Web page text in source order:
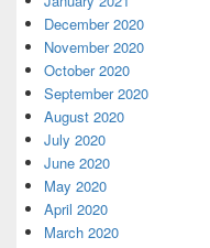
December 2020
November 2020
October 2020
September 2020
August 2020
July 2020
June 2020
May 2020
April 2020
March 2020